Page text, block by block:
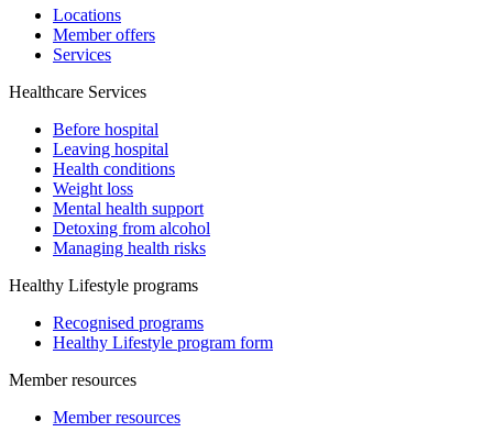
Locations
Member offers
Services
Healthcare Services
Before hospital
Leaving hospital
Health conditions
Weight loss
Mental health support
Detoxing from alcohol
Managing health risks
Healthy Lifestyle programs
Recognised programs
Healthy Lifestyle program form
Member resources
Member resources